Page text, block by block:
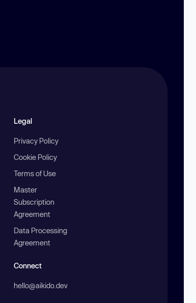
Legal
Privacy Policy
Cookie Policy
Terms of Use
Master
Subscription
Agreement
Data Processing
Agreement
Connect
hello@aikido.dev